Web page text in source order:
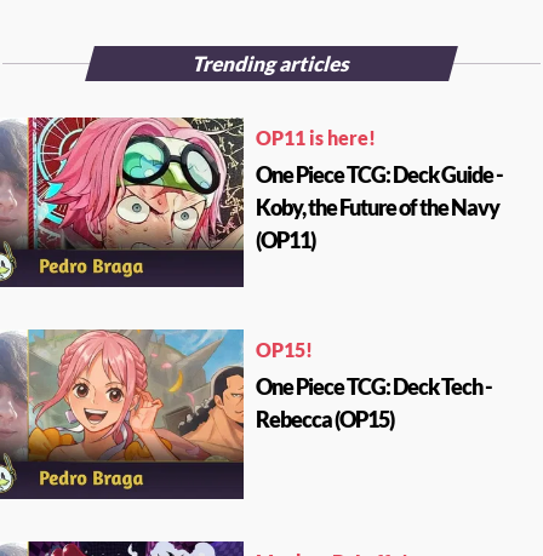
Trending articles
OP11 is here!
One Piece TCG: Deck Guide -
Koby, the Future of the Navy
(OP11)
OP15!
One Piece TCG: Deck Tech -
Rebecca (OP15)